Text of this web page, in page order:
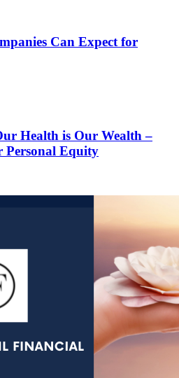
Can Expect for
Health is Our Wealth –
Personal Equity